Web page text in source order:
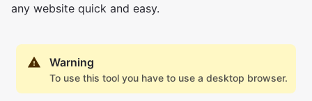
any website quick and easy.
Warning
To use this tool you have to use a desktop browser.